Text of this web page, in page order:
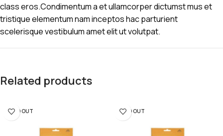
class eros.Condimentum a et ullamcorper dictumst mus et
tristique elementum nam inceptos hac parturient
scelerisque vestibulum amet elit ut volutpat.
Related products
SOLD OUT SOLD OUT